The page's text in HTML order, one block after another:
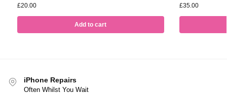
£20.00
Add to cart
£35.00
iPhone Repairs
Often Whilst You Wait